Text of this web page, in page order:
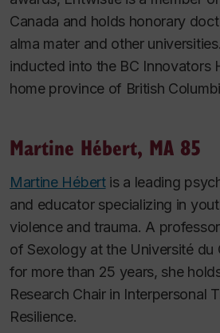
Canada and holds honorary
alma mater and other
inducted into the BC Innovators
home province of British
Martine Hébert, MA 85
Martine Hébertis a leading
and educator specializing in
violence and trauma. A
of Sexology at the Université du
for more than 25 years, she
Research Chair in Interpersonal
Resilience.